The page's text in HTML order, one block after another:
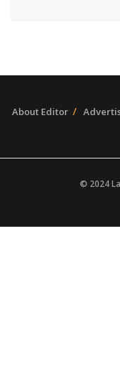
About Editor
© 2024